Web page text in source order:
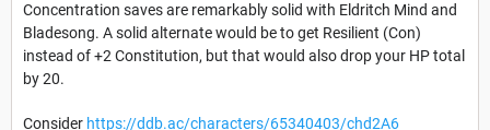
Concentration saves are remarkably solid with Eldritch Mind and
Bladesong. A solid alternate would be to get Resilient (Con)
instead of +2 Constitution, but that would also drop your HP total
by 20.
Consider https://ddb.ac/characters/65340403/chd2A6